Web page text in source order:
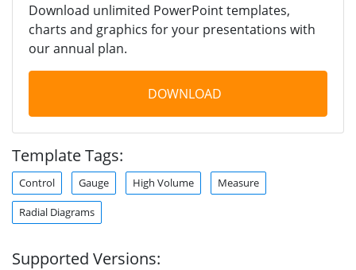
Download unlimited PowerPoint templates,
charts and graphics for your presentations with
our annual plan.
DOWNLOAD
Template Tags:
Control Gauge High Volume Measure
Radial Diagrams
Supported Versions: